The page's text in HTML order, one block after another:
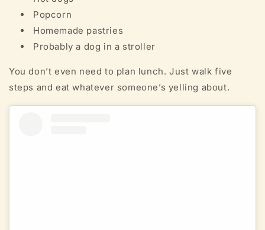
Popcorn
Homemade pastries
Probably a dog in a stroller
You don’t even need to plan lunch. Just walk five
steps and eat whatever someone’s yelling about.